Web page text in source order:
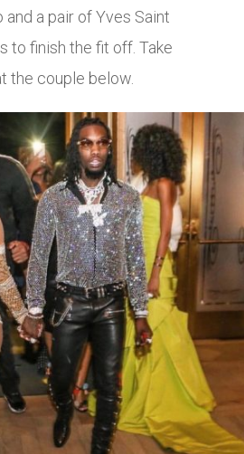
and a pair of Yves Saint
to finish the fit off. Take
the couple below.